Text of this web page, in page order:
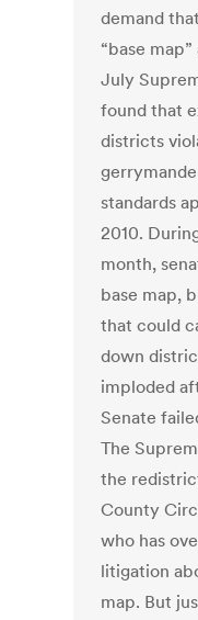
demand
“base
July
found that
districts
standards
2010.
month,
base map,
that could
down
imploded
Senate
The
the
County
who has
litigation
map. But